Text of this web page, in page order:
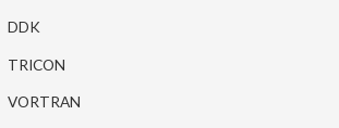
DDK
TRICON
VORTRAN